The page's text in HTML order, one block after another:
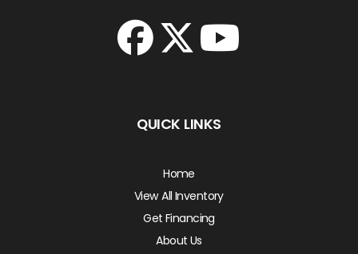
QUICK LINKS
Home
View All Inventory
Get Financing
About Us